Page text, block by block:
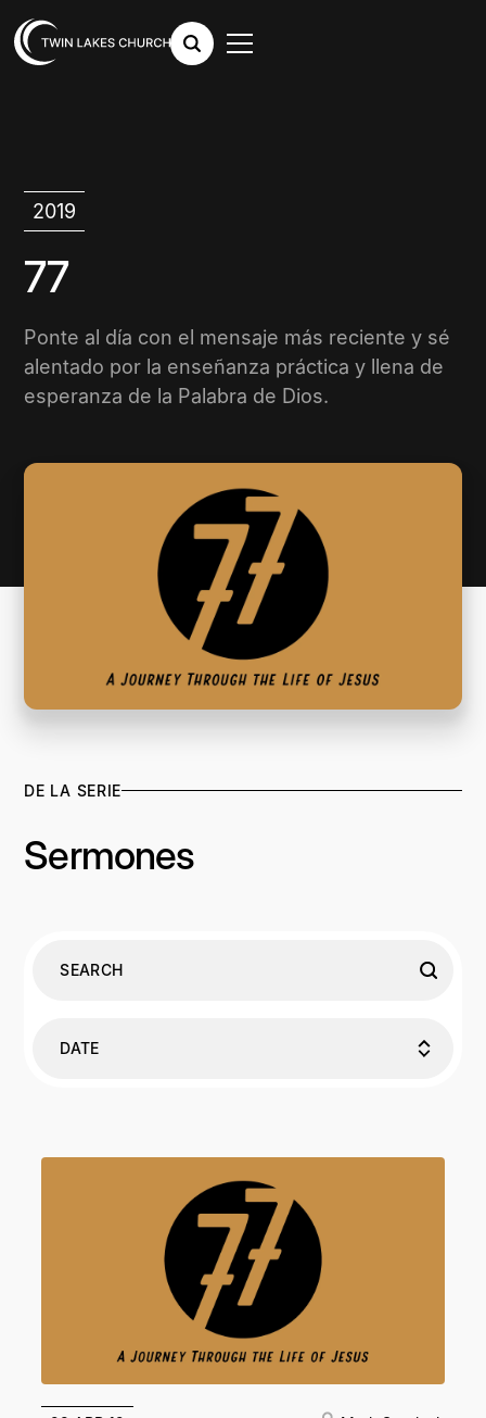
2019
77
Ponte al día con el mensaje más reciente y sé
alentado por la enseñanza práctica y llena de
esperanza de la Palabra de Dios.
DE LA SERIE
Sermones
DATE